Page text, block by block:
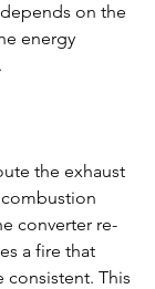
on the
energy
the exhaust
converter re-
a fire that
consistent. This